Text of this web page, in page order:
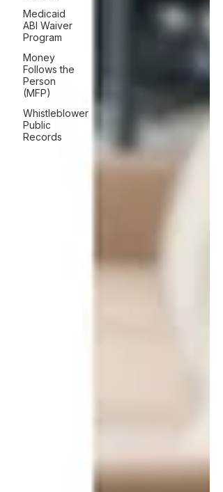
Medicaid
ABI Waiver
Program
Money
Follows the
Person
(MFP)
Whistleblower
Public
Records